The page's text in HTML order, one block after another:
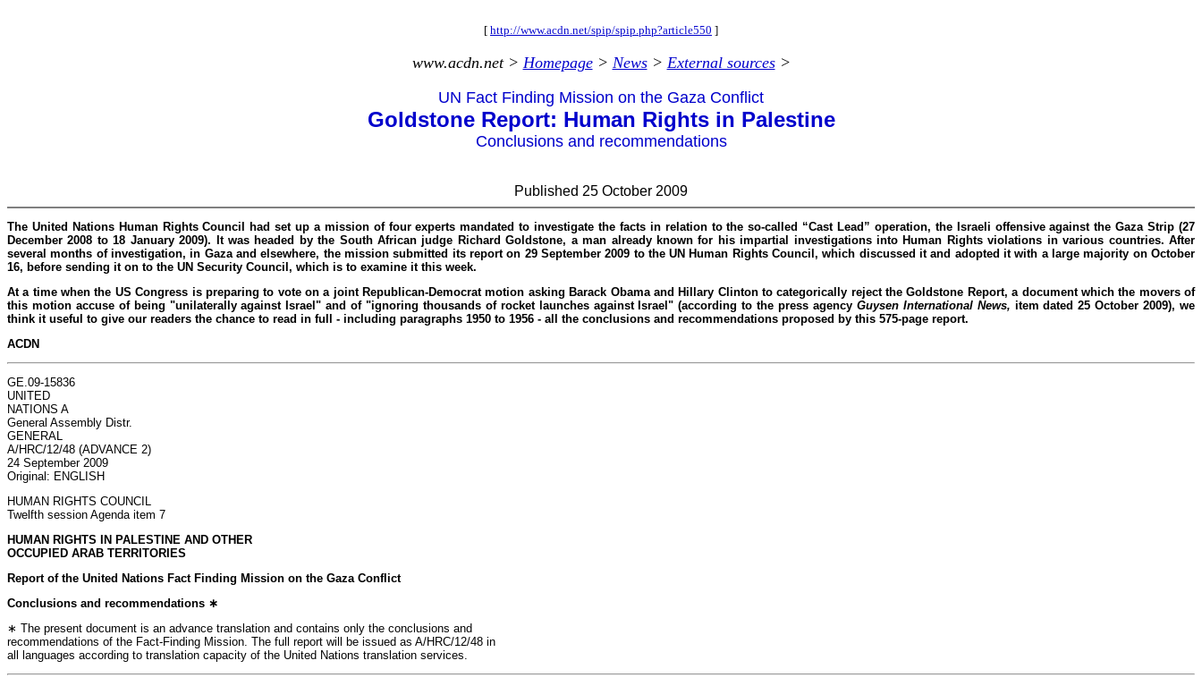
[ http://www.acdn.net/spip/spip.php?article550 ]
www.acdn.net > Homepage> News> External sources>
UN Fact Finding Mission on the Gaza Conflict
Goldstone Report: Human Rights in Palestine
Conclusions and recommendations
Published 25 October 2009
The United Nations Human Rights Council had set up a mission of four experts mandated to investigate the facts in relation to the so-called “Cast Lead” operation, the Israeli offensive against the Gaza Strip (27
December 2008 to 18 January 2009). It was headed by the South African judge Richard Goldstone, a man already known for his impartial investigations into Human Rights violations in various countries. After
several months of investigation, in Gaza and elsewhere, the mission submitted its report on 29 September 2009 to the UN Human Rights Council, which discussed it and adopted it with a large majority on October
16, before sending it on to the UN Security Council, which is to examine it this week.
At a time when the US Congress is preparing to vote on a joint Republican-Democrat motion asking Barack Obama and Hillary Clinton to categorically reject the Goldstone Report, a document which the movers of
this motion accuse of being "unilaterally against Israel" and of "ignoring thousands of rocket launches against Israel" (according to the press agency Guysen International News, item dated 25 October 2009), we
think it useful to give our readers the chance to read in full - including paragraphs 1950 to 1956 - all the conclusions and recommendations proposed by this 575-page report.
ACDN
GE.09-15836
UNITED
NATIONS A
General Assembly Distr.
GENERAL
A/HRC/12/48 (ADVANCE 2)
24 September 2009
Original: ENGLISH
HUMAN RIGHTS COUNCIL
Twelfth session Agenda item 7
HUMAN RIGHTS IN PALESTINE AND OTHER
OCCUPIED ARAB TERRITORIES
Report of the United Nations Fact Finding Mission on the Gaza Conflict
Conclusions and recommendations ∗
∗ The present document is an advance translation and contains only the conclusions and
recommendations of the Fact-Finding Mission. The full report will be issued as A/HRC/12/48 in
all languages according to translation capacity of the United Nations translation services.